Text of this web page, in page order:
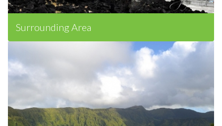
Surrounding Area